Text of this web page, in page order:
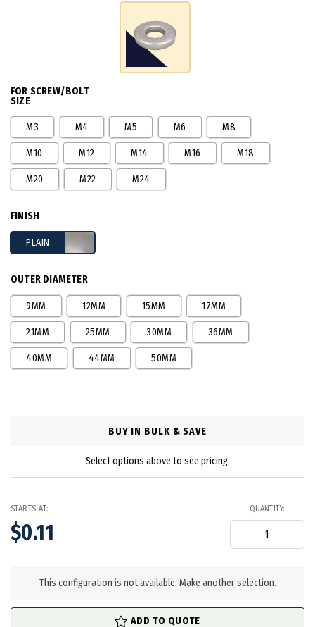
FOR SCREW/BOLT
SIZE
M3 M4 M5 M6 M8
M10 M12 M14 M16 M18
M20 M22 M24
FINISH
PLAIN
OUTER DIAMETER
9MM 12MM 15MM 17MM
21MM 25MM 30MM 36MM
40MM 44MM 50MM
BUY IN BULK & SAVE
Select options above to see pricing.
STARTS AT:
$0.11
QUANTITY:
This configuration is not available. Make another selection.
ADD TO QUOTE